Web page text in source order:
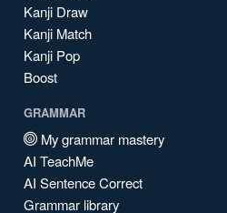
Kanji Draw
Kanji Match
Kanji Pop
Boost
GRAMMAR
My grammar mastery
AI TeachMe
AI Sentence Correct
Grammar library